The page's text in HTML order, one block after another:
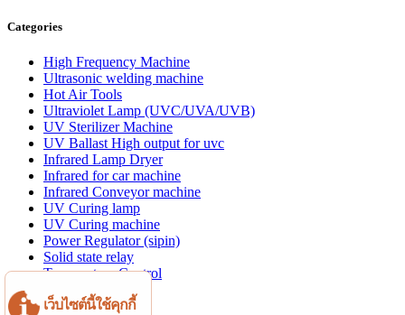
Categories
High Frequency Machine
Ultrasonic welding machine
Hot Air Tools
Ultraviolet Lamp (UVC/UVA/UVB)
UV Sterilizer Machine
UV Ballast High output for uvc
Infrared Lamp Dryer
Infrared for car machine
Infrared Conveyor machine
UV Curing lamp
UV Curing machine
Power Regulator (sipin)
Solid state relay
Temperature Control
เว็บไซต์นี้ใช้คุกกี้